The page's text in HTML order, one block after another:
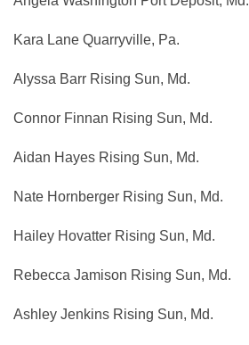
Kara Lane Quarryville, Pa.
Alyssa Barr Rising Sun, Md.
Connor Finnan Rising Sun, Md.
Aidan Hayes Rising Sun, Md.
Nate Hornberger Rising Sun, Md.
Hailey Hovatter Rising Sun, Md.
Rebecca Jamison Rising Sun, Md.
Ashley Jenkins Rising Sun, Md.